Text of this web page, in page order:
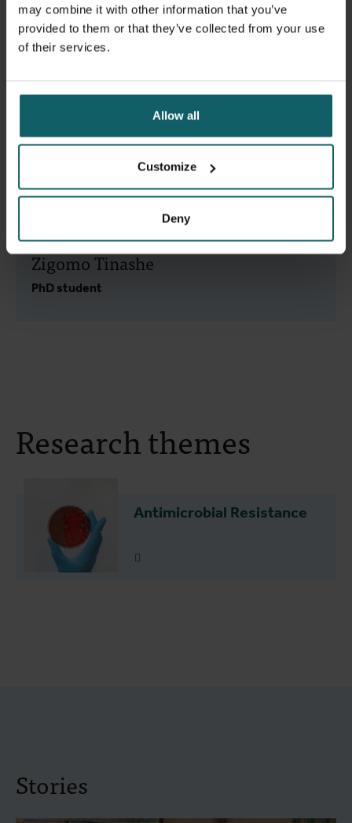
may combine it with other information that you’ve
provided to them or that they’ve collected from your use
of their services.
Allow all
Customize
Deny
Belén
Research Fellow
Van Belle Sara
Research Fellow, Senior
Research Fellow
Zigomo Tinashe
PhD student
Research themes
Antimicrobial Resistance
Read more
Stories